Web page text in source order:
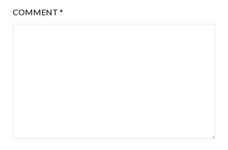
COMMENT *